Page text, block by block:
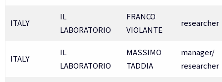
ITALY
IL
LABORATORIO
FRANCO
VIOLANTE
researcher
ITALY
IL
LABORATORIO
MASSIMO
TADDIA
manager/
researcher